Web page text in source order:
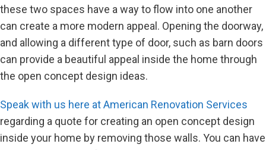
these two spaces have a way to flow into one another
can create a more modern appeal. Opening the doorway,
and allowing a different type of door, such as barn doors
can provide a beautiful appeal inside the home through
the open concept design ideas.
Speak with us here at American Renovation Services
regarding a quote for creating an open concept design
inside your home by removing those walls. You can have